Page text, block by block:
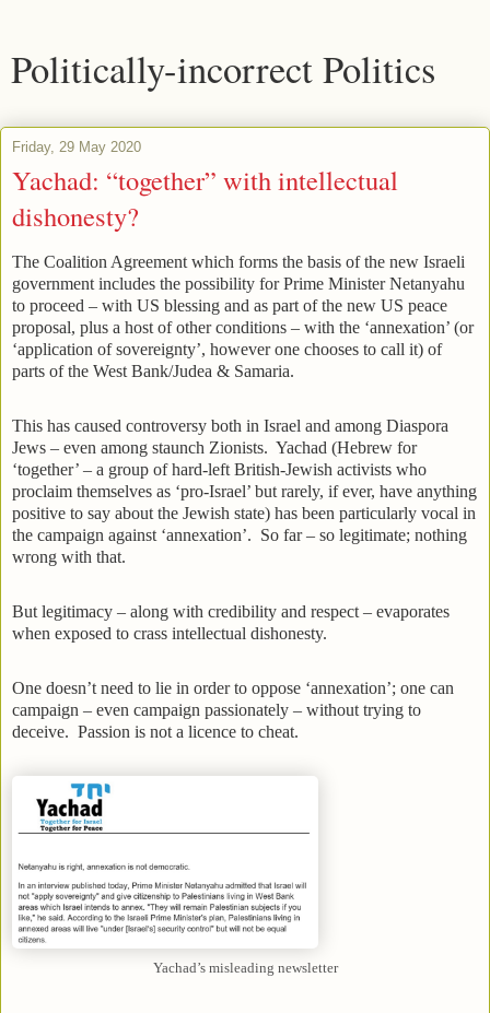
Politically-incorrect Politics
Friday, 29 May 2020
Yachad: “together” with intellectual
dishonesty?
The Coalition Agreement which forms the basis of the new Israeli
government includes the possibility for Prime Minister Netanyahu
to proceed – with US blessing and as part of the new US peace
proposal, plus a host of other conditions – with the ‘annexation’ (or
‘application of sovereignty’, however one chooses to call it) of
parts of the West Bank/Judea & Samaria.
This has caused controversy both in Israel and among Diaspora
Jews – even among staunch Zionists. Yachad (Hebrew for
‘together’ – a group of hard-left British-Jewish activists who
proclaim themselves as ‘pro-Israel’ but rarely, if ever, have anything
positive to say about the Jewish state) has been particularly vocal in
the campaign against ‘annexation’. So far – so legitimate; nothing
wrong with that.
But legitimacy – along with credibility and respect – evaporates
when exposed to crass intellectual dishonesty.
One doesn’t need to lie in order to oppose ‘annexation’; one can
campaign – even campaign passionately – without trying to
deceive. Passion is not a licence to cheat.
Yachad’s misleading newsletter